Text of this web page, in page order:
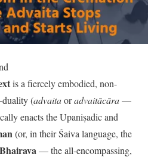
is a fiercely embodied, non-
duality (advaitaoradvaitācāra—
enacts the Upaniṣadic and
(or, in their Śaiva language, the
Bhairava— the all-encompassing,